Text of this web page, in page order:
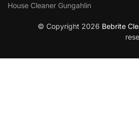
House Cleaner Gungahlin
© Copyright 2026 Bebrite